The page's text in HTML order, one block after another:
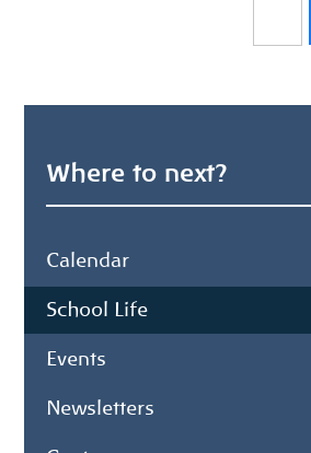
Where to next?
Calendar
School Life
Events
Newsletters